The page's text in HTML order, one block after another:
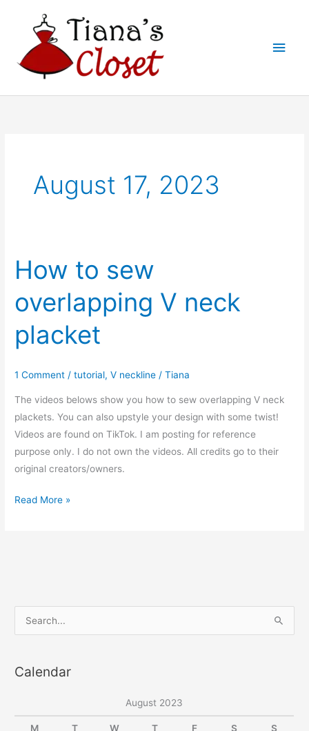
Main
August 17, 2023
How to sew
overlapping V neck
placket
1 Comment /tutorial,V neckline /Tiana
The videos belows show you how to sew overlapping V neck
plackets. You can also upstyle your design with some twist!
Videos are found on TikTok. I am posting for reference
purpose only. I do not own the videos. All credits go to their
original creators/owners.
How
Read More »
e
rCalendar
August 2023
M T W T F S S